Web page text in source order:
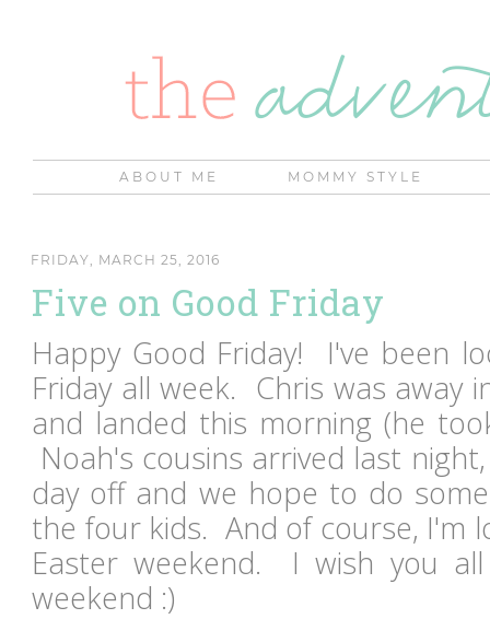
ABOUT ME MOMMY STYLE
FRIDAY, MARCH 25, 2016
Five on Good Friday
Happy Good Friday! I've been
Friday all week. Chris was away
and landed this morning (he
Noah's cousins arrived last
day off and we hope to do
the four kids. And of course, I'm
Easter weekend. I wish you
weekend :)